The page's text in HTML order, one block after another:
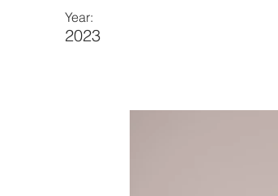
Year:
2023